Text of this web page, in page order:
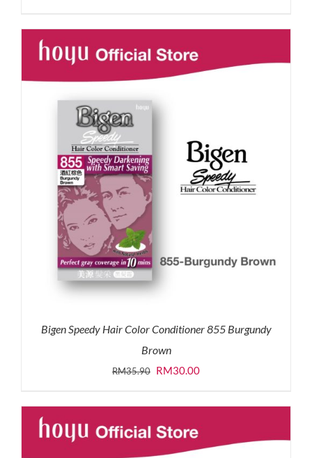
was:
RM71.80.
is:
RM50.00.
Bigen Speedy Hair Color Conditioner 855 Burgundy
Brown
RM35.90 Original
was:
RM35.90.
RM30.00Current
is:
RM30.00.